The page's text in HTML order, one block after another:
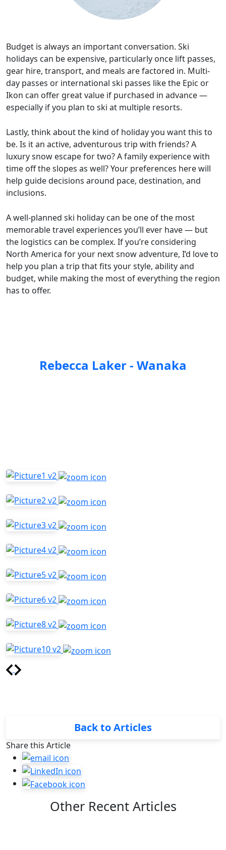
Budget is always an important conversation. Ski
holidays can be expensive, particularly once lift passes,
gear hire, transport, and meals are factored in. Multi-
day passes or international ski passes like the Epic or
Ikon can offer great value if purchased in advance —
especially if you plan to ski at multiple resorts.
Lastly, think about the kind of holiday you want this to
be. Is it an active, adventurous trip with friends? A
luxury snow escape for two? A family experience with
time off the slopes as well? Your preferences here will
help guide decisions around pace, destination, and
inclusions.
A well-planned ski holiday can be one of the most
memorable travel experiences you’ll ever have — but
the logistics can be complex. If you’re considering
North America for your next snow adventure, I’d love to
help you plan a trip that fits your style, ability and
budget, while making the most of everything the region
has to offer.
Rebecca Laker - Wanaka
Back to Articles
Share this Article
Other Recent Articles